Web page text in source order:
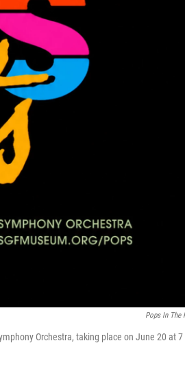
Pops In The
Orchestra, taking place on June 20 at 7